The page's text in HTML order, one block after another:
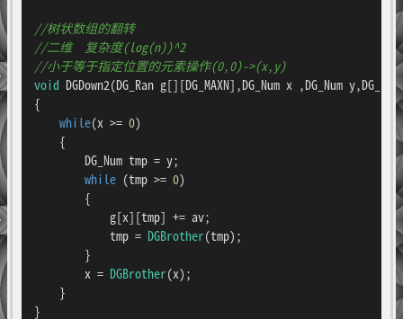
//树状数组的翻转
//二维  复杂度(log(n))^2
//小于等于指定位置的元素操作(0,0)->(x,y)
void DGDown2(DG_Ran g[][DG_MAXN],DG_Num x ,DG_Num
{
while(x >= 0)
    {
        DG_Num tmp = y;
while (tmp >= 0)
        {
            g[x][tmp] += av;
            tmp =
DGBrother(tmp);
        }
        x =
DGBrother(x);
    }